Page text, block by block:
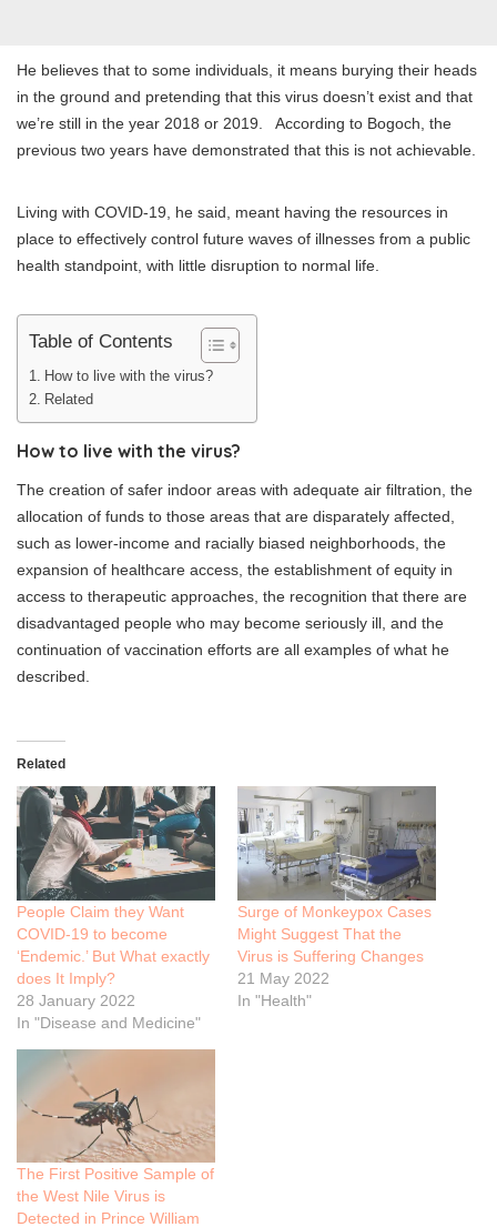
He believes that to some individuals, it means burying their heads
in the ground and pretending that this virus doesn’t exist and that
we’re still in the year 2018 or 2019. According to Bogoch, the
previous two years have demonstrated that this is not achievable.
Living with COVID-19, he said, meant having the resources in
place to effectively control future waves of illnesses from a public
health standpoint, with little disruption to normal life.
Table of Contents
How to live with the virus?
Related
How to live with the virus?
The creation of safer indoor areas with adequate air filtration, the
allocation of funds to those areas that are disparately affected,
such as lower-income and racially biased neighborhoods, the
expansion of healthcare access, the establishment of equity in
access to therapeutic approaches, the recognition that there are
disadvantaged people who may become seriously ill, and the
continuation of vaccination efforts are all examples of what he
described.
Related
People Claim they Want
COVID-19 to become
‘Endemic.’ But What exactly
does It Imply?
28 January 2022
In "Disease and Medicine"
Surge of Monkeypox Cases
Might Suggest That the
Virus is Suffering Changes
21 May 2022
In "Health"
The First Positive Sample of
the West Nile Virus is
Detected in Prince William